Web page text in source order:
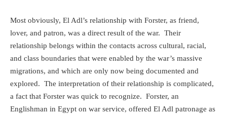
Most obviously, El Adl’s relationship with Forster, as friend,
lover, and patron, was a direct result of the war. Their
relationship belongs within the contacts across cultural, racial,
and class boundaries that were enabled by the war’s massive
migrations, and which are only now being documented and
explored. The interpretation of their relationship is complicated,
a fact that Forster was quick to recognize. Forster, an
Englishman in Egypt on war service, offered El Adl patronage as